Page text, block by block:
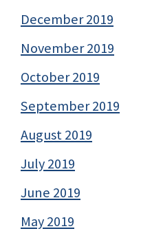
December 2019
November 2019
October 2019
September 2019
August 2019
July 2019
June 2019
May 2019